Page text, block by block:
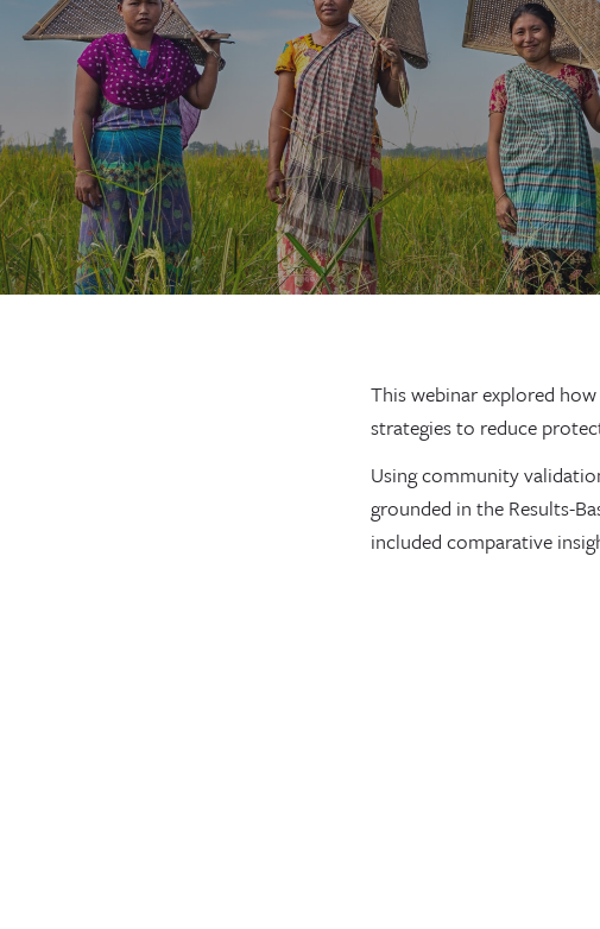
This webinar explored
strategies to reduce
Using community
grounded in the Results-
included comparative